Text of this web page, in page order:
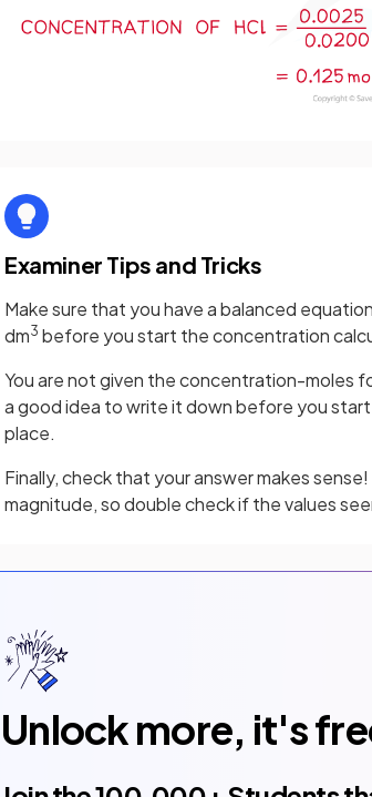
Examiner Tips and Tricks
Make sure that you have a balanced
dm3 before you start the concentration
You are not given the concentration-moles
a good idea to write it down before you
place.
Finally, check that your answer makes
magnitude, so double check if the values
Unlock more, it's